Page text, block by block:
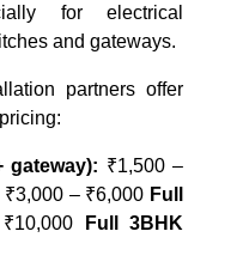
for electrical
and gateways.
partners offer
gateway): ₹1,500 –
₹3,000 – ₹6,000 Full
Full 3BHK